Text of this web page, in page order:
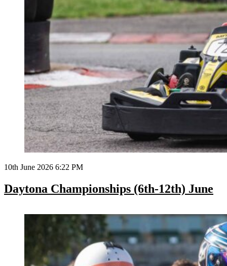
10th June 2026 6:22 PM
Daytona Championships (6th-12th) June